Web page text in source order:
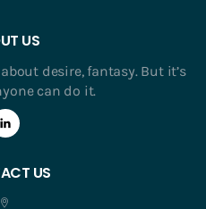
US
desire, fantasy. But it’s
can do it.
US